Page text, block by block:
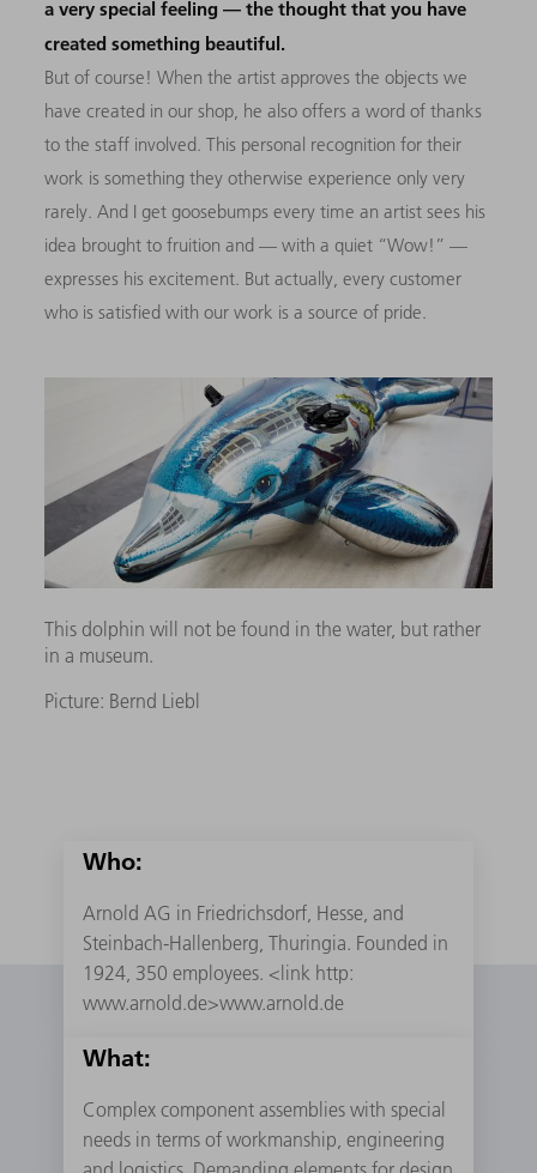
a very special feeling — the thought that you have
created something beautiful.
But of course! When the artist approves the objects we
have created in our shop, he also offers a word of thanks
to the staff involved. This personal recognition for their
work is something they otherwise experience only very
rarely. And I get goosebumps every time an artist sees his
idea brought to fruition and — with a quiet “Wow!” —
expresses his excitement. But actually, every customer
who is satisfied with our work is a source of pride.
This dolphin will not be found in the water, but rather
in a museum.
Picture: Bernd Liebl
Who:
Arnold AG in Friedrichsdorf, Hesse, and
Steinbach-Hallenberg, Thuringia. Founded in
1924, 350 employees. <link http:
www.arnold.de>www.arnold.de
What:
Complex component assemblies with special
needs in terms of workmanship, engineering